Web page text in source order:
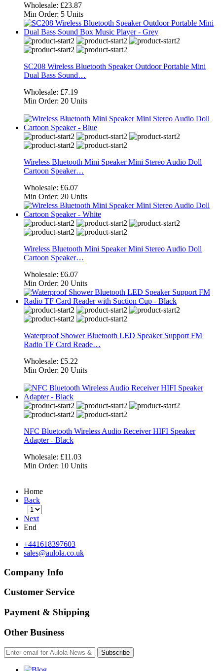
Wholesale: £23.87
Min Order: 5 Units
SC208 Wireless Bluetooth Speaker Outdoor Portable Mini
Dual Bass Sound…
Wholesale: £7.19
Min Order: 20 Units
Wireless Bluetooth Mini Speaker Mini Stereo Audio Doll
Cartoon Speaker…
Wholesale: £6.07
Min Order: 20 Units
Wireless Bluetooth Mini Speaker Mini Stereo Audio Doll
Cartoon Speaker…
Wholesale: £6.07
Min Order: 20 Units
Waterproof Shower Bluetooth LED Speaker Support FM
Radio TF Card Reade…
Wholesale: £5.22
Min Order: 20 Units
NFC Bluetooth Wireless Audio Receiver HIFI Speaker
Adapter - Black
Wholesale: £11.03
Min Order: 10 Units
Home
Back
Next
End
+441618397603
sales@aulola.co.uk
Company Info
Customer Service
Payment & Shipping
Other Business
Subscribe